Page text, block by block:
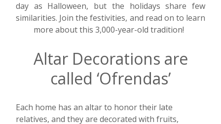
day as Halloween, but the holidays share few
similarities. Join the festivities, and read on to learn
more about this 3,000-year-old tradition!
Altar Decorations are
called ‘Ofrendas’
Each home has an altar to honor their late
relatives, and they are decorated with fruits,